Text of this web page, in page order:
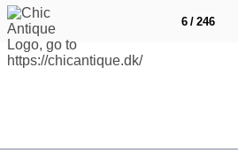
6 / 246